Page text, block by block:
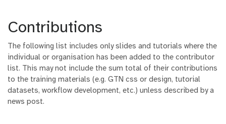
Contributions
The following list includes only slides and tutorials where the
individual or organisation has been added to the contributor
list. This may not include the sum total of their contributions
to the training materials (e.g. GTN css or design, tutorial
datasets, workflow development, etc.) unless described by a
news post.